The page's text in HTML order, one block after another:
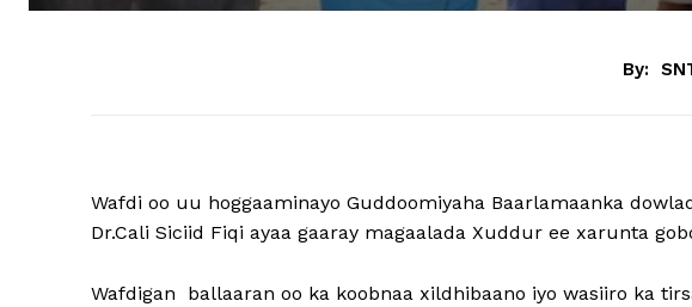
By:
Wafdi oo uu hoggaaminayo Guddoomiyaha Baarlamaanka
Dr.Cali Siciid Fiqi ayaa gaaray magaalada Xuddur ee xarunta
Wafdigan ballaaran oo ka koobnaa xildhibaano iyo wasiiro ka